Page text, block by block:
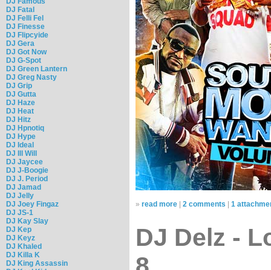
DJ Fatal
DJ Felli Fel
DJ Finesse
DJ Flipcyide
DJ Gera
DJ Got Now
DJ G-Spot
DJ Green Lantern
DJ Greg Nasty
DJ Grip
DJ Gutta
DJ Haze
DJ Heat
DJ Hitz
DJ Hpnotiq
DJ Hype
DJ Ideal
DJ Ill Will
DJ Jaycee
DJ J-Boogie
DJ J. Period
DJ Jamad
DJ Jelly
DJ Joey Fingaz
DJ JS-1
DJ Kay Slay
DJ Kep
DJ Keyz
DJ Khaled
DJ Killa K
DJ King Assassin
» read more 2 comments 1
DJ Delz -